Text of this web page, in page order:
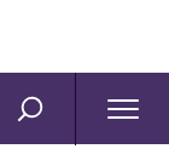
SEARCH